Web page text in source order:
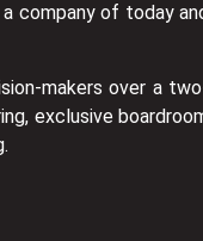
company of today
makers over a
exclusive